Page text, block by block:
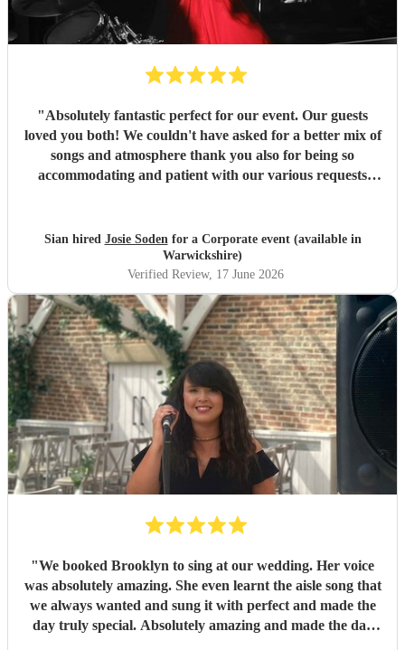
"Absolutely fantastic perfect for our event. Our guests
loved you both! We couldn't have asked for a better mix of
songs and atmosphere thank you also for being so
accommodating and patient with our various requests
Sian hired Josie Sodenfor a Corporate event (available in
Warwickshire)
Verified Review, 17 June 2026
"We booked Brooklyn to sing at our wedding. Her voice
was absolutely amazing. She even learnt the aisle song that
we always wanted and sung it with perfect and made the
day truly special. Absolutely amazing and made the day